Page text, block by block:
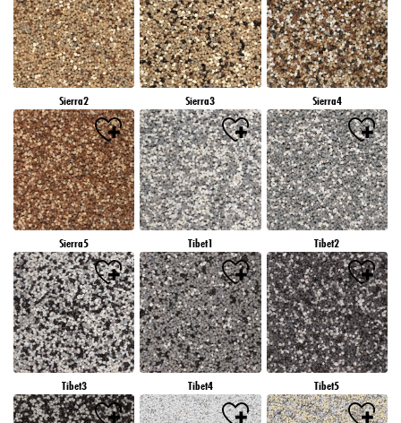
Sierra2 Sierra3 Sierra4
Sierra5 Tibet1 Tibet2
Tibet3 Tibet4 Tibet5